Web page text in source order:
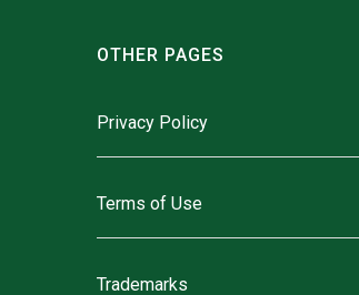
OTHER PAGES
Privacy Policy
Terms of Use
Trademarks